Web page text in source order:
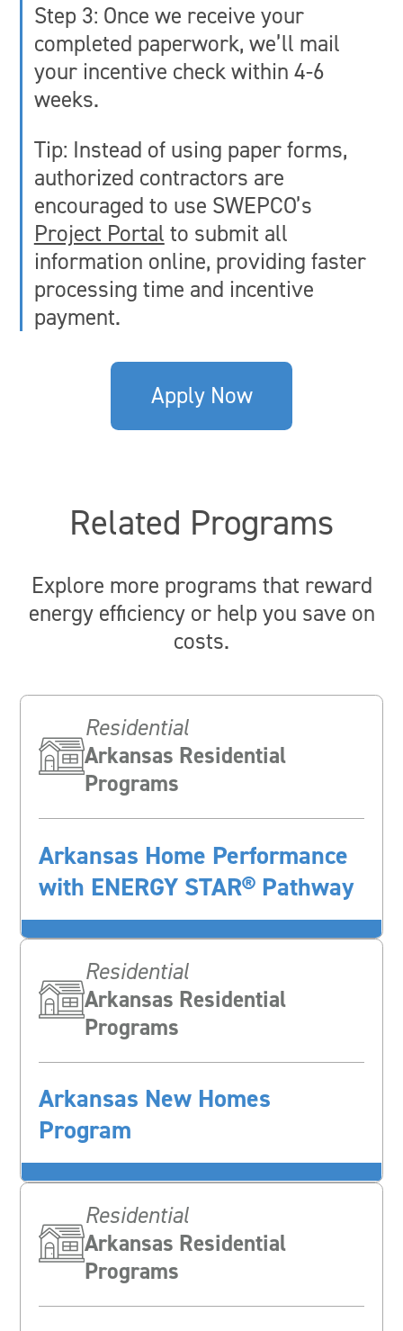
Step 3: Once we receive your
completed paperwork, we’ll mail
your incentive check within 4-6
weeks.
Tip: Instead of using paper forms,
authorized contractors are
encouraged to use SWEPCO’s
Project Portal to submit all
information online, providing faster
processing time and incentive
payment.
Apply Now
Related Programs
Explore more programs that reward
energy efficiency or help you save on
costs.
Residential
Arkansas Residential
Programs
Arkansas Home Performance
with ENERGY STAR® Pathway
Residential
Arkansas Residential
Programs
Arkansas New Homes
Program
Residential
Arkansas Residential
Programs